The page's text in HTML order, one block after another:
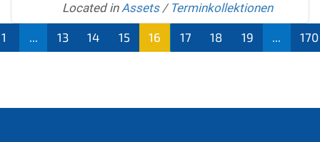
Located in Assets / Terminkollektionen
1 13 14 15 16 17 18 19 170